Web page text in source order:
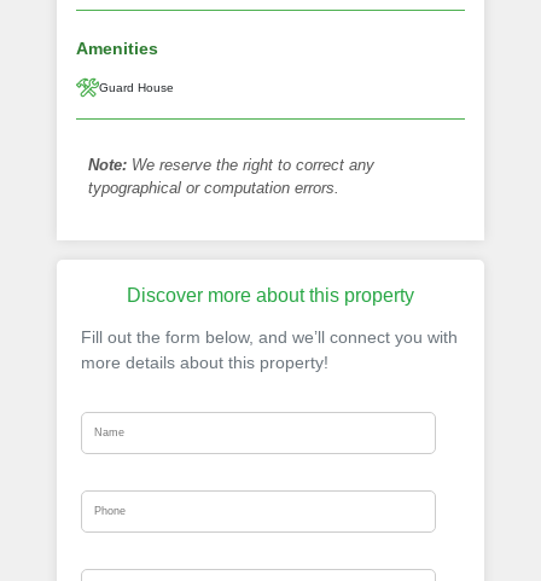
Amenities
Guard House
Note: We reserve the right to correct any
typographical or computation errors.
Discover more about this property
Fill out the form below, and we’ll connect you with
more details about this property!